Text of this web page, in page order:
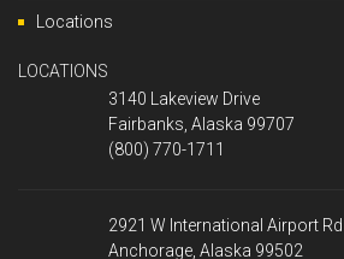
Locations
LOCATIONS
3140 Lakeview Drive
Fairbanks, Alaska 99707
(800) 770-1711
2921 W International Airport Rd
Anchorage, Alaska 99502